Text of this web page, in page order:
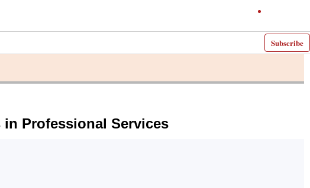
Subscribe
in Professional Services